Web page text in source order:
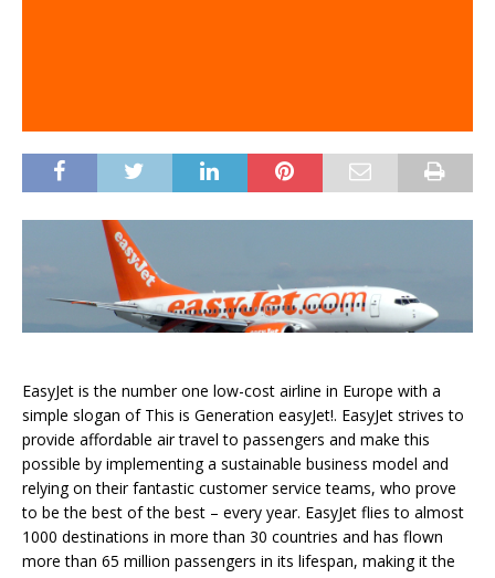
EasyJet is the number one low-cost airline in Europe with a
simple slogan of This is Generation easyJet!. EasyJet strives to
provide affordable air travel to passengers and make this
possible by implementing a sustainable business model and
relying on their fantastic customer service teams, who prove
to be the best of the best – every year. EasyJet flies to almost
1000 destinations in more than 30 countries and has flown
more than 65 million passengers in its lifespan, making it the